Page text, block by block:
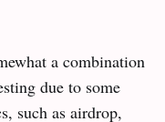
a combination
due to some
such as airdrop,